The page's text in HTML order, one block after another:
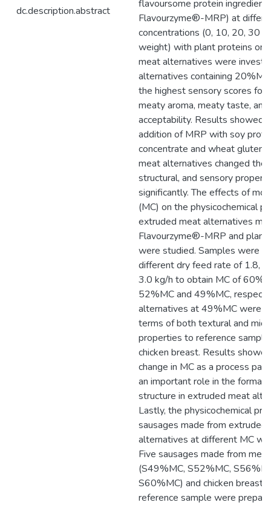
dc.description.abstract
flavoursome protein ingredient
Flavourzyme®-MRP) at
concentrations (0, 10, 20, 30
weight) with plant proteins on
meat alternatives were
alternatives containing
the highest sensory scores for
meaty aroma, meaty taste,
acceptability. Results showed
addition of MRP with soy
concentrate and wheat gluten
meat alternatives changed the
structural, and sensory
significantly. The effects of
(MC) on the physicochemical
extruded meat alternatives
Flavourzyme®-MRP and plant
were studied. Samples were
different dry feed rate of 1.8,
3.0 kg/h to obtain MC of
52%MC and 49%MC,
alternatives at 49%MC were
terms of both textural and
properties to reference
chicken breast. Results
change in MC as a process
an important role in the
structure in extruded meat
Lastly, the physicochemical
sausages made from extruded
alternatives at different MC
Five sausages made from
(S49%MC, S52%MC,
S60%MC) and chicken breast
reference sample were